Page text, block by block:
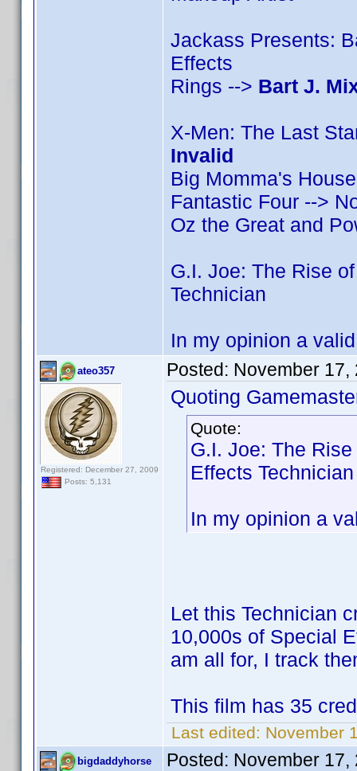
Jackass Presents:
Effects
Rings --> Bart J.
X-Men: The Last
Invalid
Big Momma's
Fantastic Four -->
Oz the Great and
G.I. Joe: The Rise
Technician
In my opinion a
ateo357
Registered: December 27, 2009
Posts: 5,131
Posted: November 17,
Quoting
Quote:
G.I. Joe: The
Effects Technician
In my opinion a
Let this Technician
10,000s of Special
am all for, I track
This film has 35
Last edited: November
bigdaddyhorse Posted: November 17,